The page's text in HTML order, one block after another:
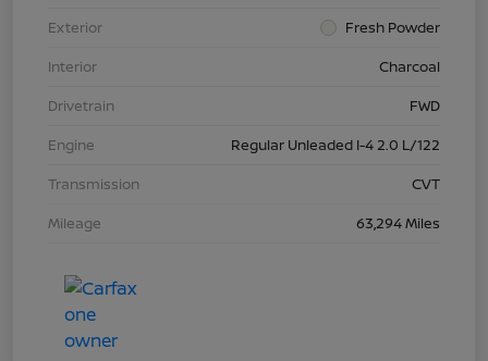
Exterior
Fresh Powder
Interior
Charcoal
Drivetrain
FWD
Engine
Regular Unleaded I-4 2.0 L/122
Transmission
CVT
Mileage
63,294 Miles